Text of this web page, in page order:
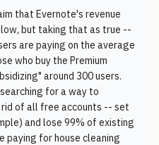
that Evernote's revenue
low, but taking that as true --
are paying on the average
who buy the Premium
around 300 users.
for a way to
of all free accounts -- set
and lose 99% of existing
paying for house cleaning